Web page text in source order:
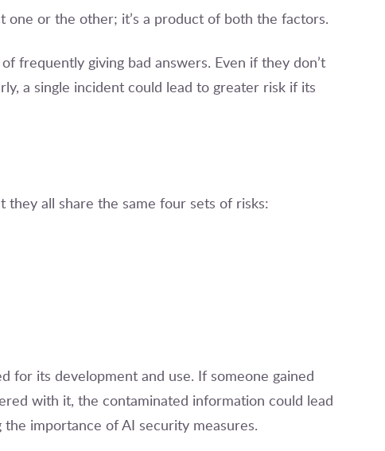
one or the other; it’s a product of both the factors.
frequently giving bad answers. Even if they don’t
a single incident could lead to greater risk if its
all share the same four sets of risks:
for its development and use. If someone gained
with it, the contaminated information could lead
importance of AI security measures.